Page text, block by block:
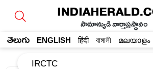
సామాన్యుడి వార్తాప్రస్థానం
తెలుగు ENGLISH हिंदी বাঙ্গালী മലയാളം